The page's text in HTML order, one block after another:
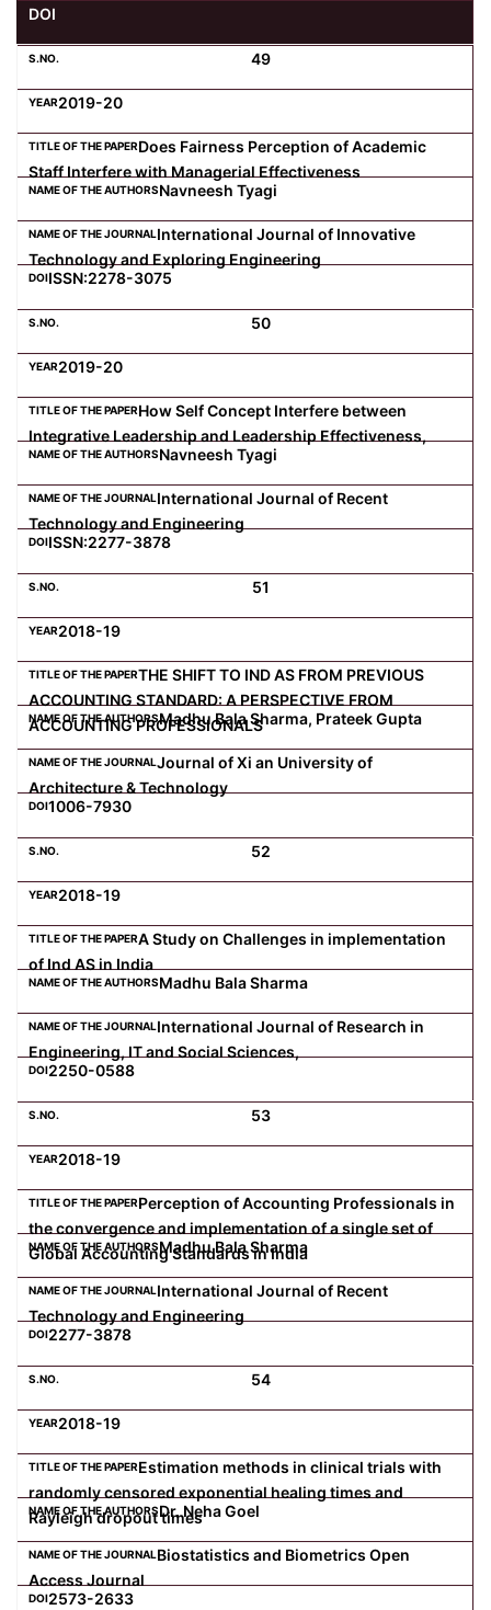
Computer Science
Magazine
DOI
49
2019-20
Does Fairness Perception of Academic
Staff Interfere with Managerial Effectiveness
Navneesh Tyagi
International Journal of Innovative
Technology and Exploring Engineering
ISSN:2278-3075
50
2019-20
How Self Concept Interfere between
Integrative Leadership and Leadership Effectiveness,
Navneesh Tyagi
International Journal of Recent
Technology and Engineering
ISSN:2277-3878
51
2018-19
THE SHIFT TO IND AS FROM PREVIOUS
ACCOUNTING STANDARD: A PERSPECTIVE FROM
ACCOUNTING PROFESSIONALSMadhu Bala Sharma, Prateek Gupta
Journal of Xi an University of
Architecture & Technology
1006-7930
52
2018-19
A Study on Challenges in implementation
of Ind AS in India
Madhu Bala Sharma
International Journal of Research in
Engineering, IT and Social Sciences,
2250-0588
53
2018-19
Perception of Accounting Professionals in
the convergence and implementation of a single set of
Global Accounting Standards in India
Madhu Bala Sharma
International Journal of Recent
Technology and Engineering
2277-3878
54
2018-19
Estimation methods in clinical trials with
randomly censored exponential healing times and
Rayleigh dropout timesDr. Neha Goel
Biostatistics and Biometrics Open
Access Journal
2573-2633